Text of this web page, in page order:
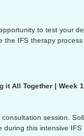
to test your
the IFS therapy
it All Together | Week
session.
during this intensive IFS